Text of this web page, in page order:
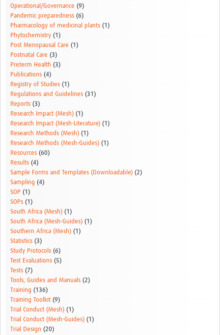
Operational/Governance (9)
Pandemic preparedness (6)
Pharmacology of medicinal plants (1)
Phytochemistry (1)
Post Menopausal Care (1)
Postnatal Care (3)
Preterm Health (3)
Publications (4)
Registry of Studies (1)
Regulations and Guidelines (31)
Reports (3)
Research Impact (Mesh) (1)
Research Impact (Mesh-Literature) (1)
Research Methods (Mesh) (1)
Research Methods (Mesh-Guides) (1)
Resources (60)
Results (4)
Sample Forms and Templates (Downloadable) (2)
Sampling (4)
SOP (1)
SOPs (1)
South Africa (Mesh) (1)
South Africa (Mesh-Guides) (1)
Southern Africa (Mesh) (1)
Statistics (3)
Study Protocols (6)
Test Evaluations (5)
Tests (7)
Tools, Guides and Manuals (2)
Training (136)
Training Toolkit (9)
Trial Conduct (Mesh) (1)
Trial Conduct (Mesh-Guides) (1)
Trial Design (20)